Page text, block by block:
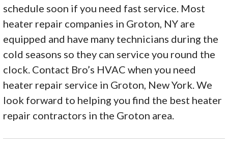
schedule soon if you need fast service. Most
heater repair companies in Groton, NY are
equipped and have many technicians during the
cold seasons so they can service you round the
clock. Contact Bro’s HVAC when you need
heater repair service in Groton, New York. We
look forward to helping you find the best heater
repair contractors in the Groton area.